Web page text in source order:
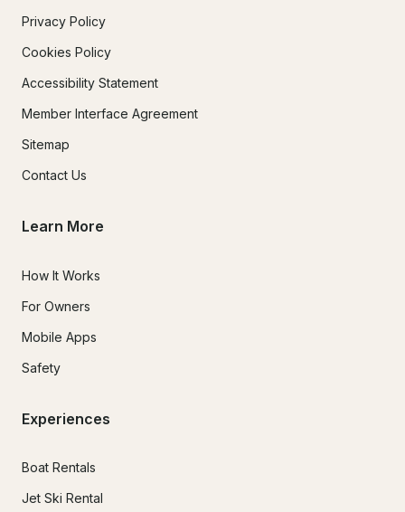
Privacy Policy
Cookies Policy
Accessibility Statement
Member Interface Agreement
Sitemap
Contact Us
Learn More
How It Works
For Owners
Mobile Apps
Safety
Experiences
Boat Rentals
Jet Ski Rental